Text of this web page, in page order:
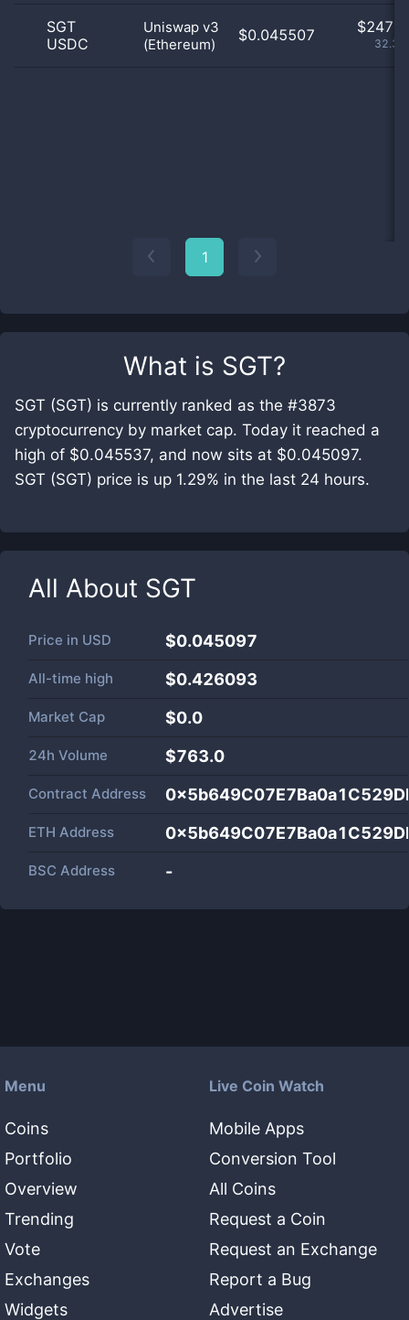
What is SGT?
SGT (SGT) is currently ranked as the #3873
cryptocurrency by market cap. Today it reached a
high of $0.045537, and now sits at $0.045097.
SGT (SGT) price is up 1.29% in the last 24 hours.
All About SGT
Price in USD $0.045097
All-time high $0.426093
Market Cap $0.0
24h Volume $763.0
Contract Address
ETH Address
BSC Address -
SGT
USDC
Uniswap v3
(Ethereum)
$0.045507 $
1
Menu
Coins
Portfolio
Overview
Trending
Vote
Exchanges
Widgets
Live Coin Watch
Mobile Apps
Conversion Tool
All Coins
Request a Coin
Request an Exchange
Report a Bug
Advertise